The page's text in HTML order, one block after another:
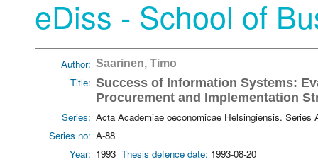
eDiss - School of
Author: Saarinen, Timo
Title: Success of Information Systems:
Procurement and Implementation
Series: Acta Academiae oeconomicae Helsingiensis. Series
Series no: A-88
Year: 1993 Thesis defence date: 1993-08-20